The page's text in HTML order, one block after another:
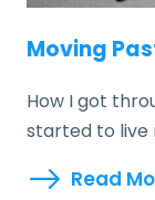
Moving
How I got
started to live
Read